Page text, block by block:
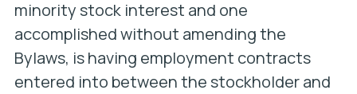
minority stock interest and one
accomplished without amending the
Bylaws, is having employment contracts
entered into between the stockholder and